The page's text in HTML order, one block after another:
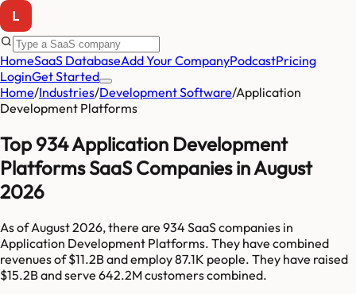
HomeSaaS DatabaseAdd Your CompanyPodcastPricing
LoginGet Started
Home/Industries/Development Software/Application
Development Platforms
Top 934 Application Development
Platforms SaaS Companies in August
2026
As ofAugust 2026, there are 934 SaaS companies in
Application Development Platforms. They have combined
revenues of$11.2Band employ87.1K people. They have raised
$15.2Band serve 642.2Mcustomers combined.